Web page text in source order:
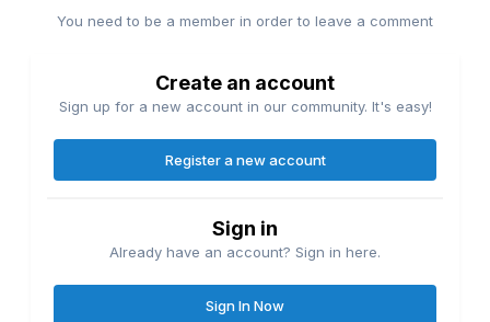
You need to be a member in order to leave a comment
Create an account
Sign up for a new account in our community. It's easy!
Register a new account
Sign in
Already have an account? Sign in here.
Sign In Now